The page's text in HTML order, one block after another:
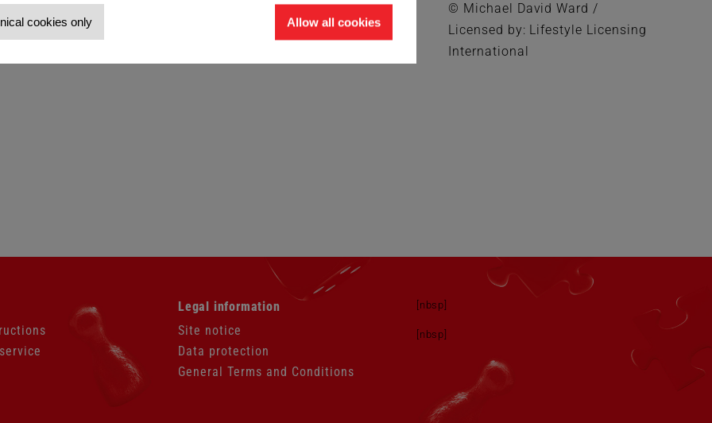
cookies only Allow all cookies
© Michael David Ward /
Licensed by: Lifestyle Licensing
International
navigation
Legal information
Site notice
Data protection
General Terms and Conditions
[nbsp]
[nbsp]